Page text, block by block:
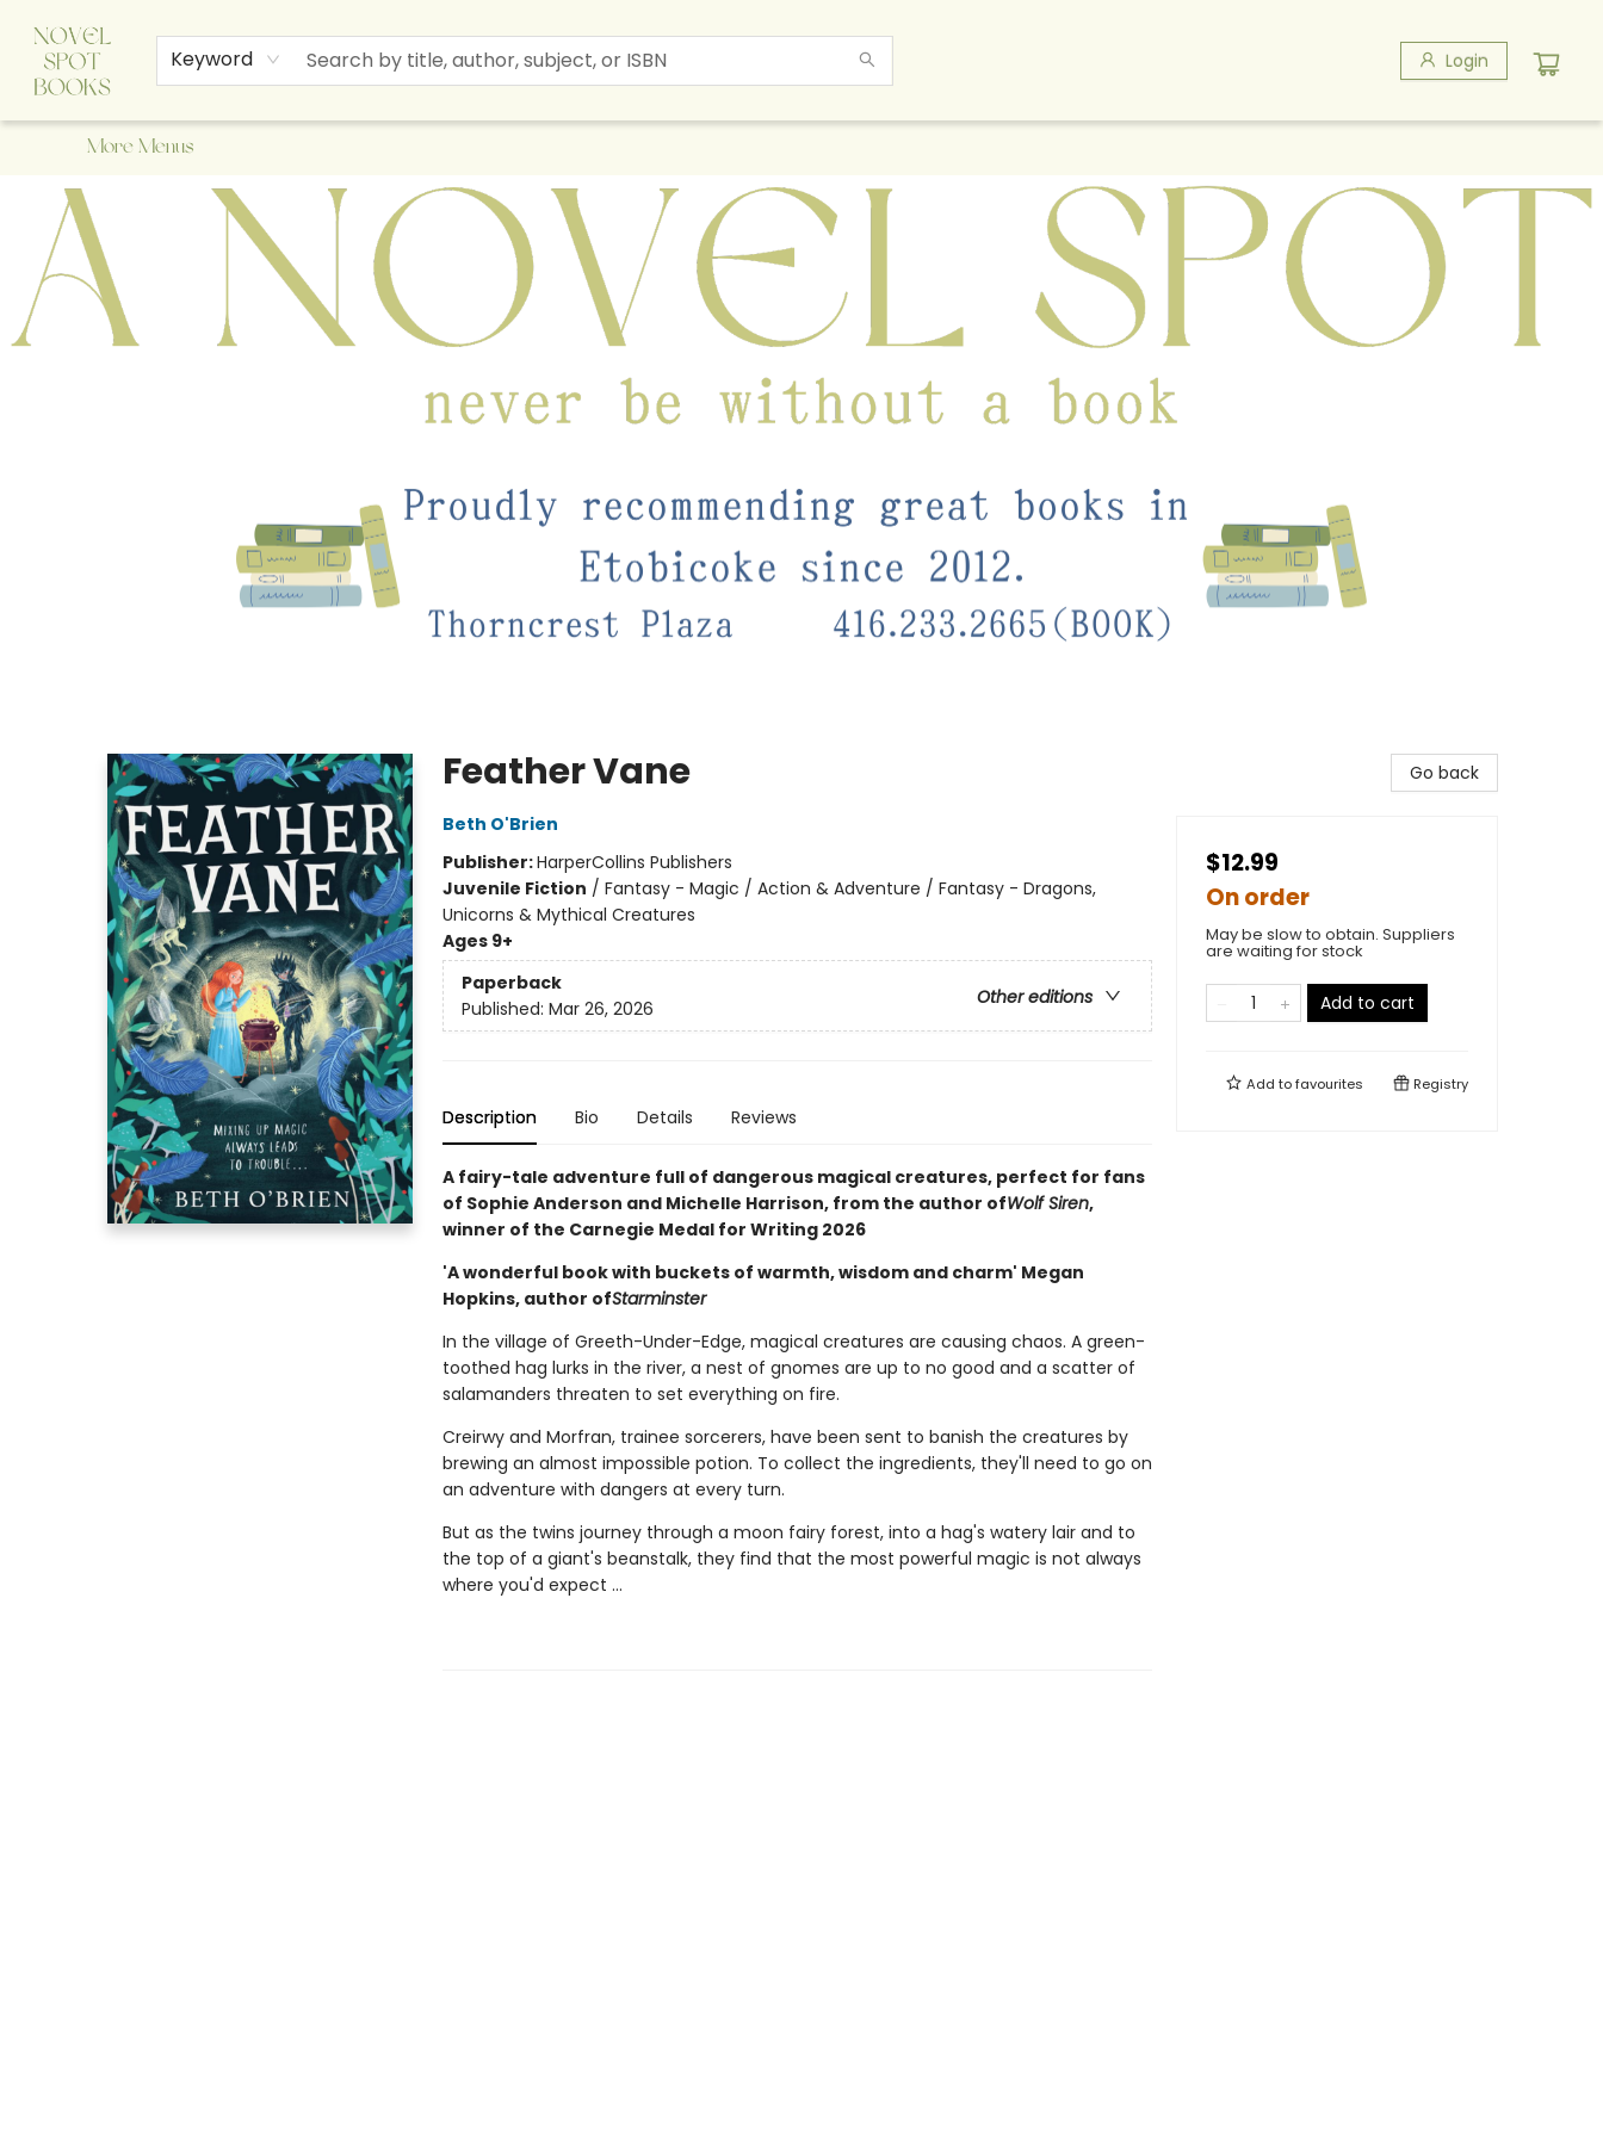
Keyword Login
Home
Browse
About Us
Staff Picks
Events
Children's Books
Newsletter
Contact & Hours
Gift Cards
More Menus
A Novel Spot Bookshop
Feather Vane
Beth O'Brien
Publisher:HarperCollins Publishers
Juvenile Fiction / Fantasy - Magic / Action & Adventure / Fantasy - Dragons,
Unicorns & Mythical Creatures
Ages 9+
Paperback
Other editions
Published: Mar 26, 2026
Description Bio Details Reviews
A fairy-tale adventure full of dangerous magical creatures, perfect for fans
of Sophie Anderson and Michelle Harrison, from the author ofWolf Siren,
winner of the Carnegie Medal for Writing 2026
'A wonderful book with buckets of warmth, wisdom and charm' Megan
Hopkins, author ofStarminster
In the village of Greeth-Under-Edge, magical creatures are causing chaos. A green-
toothed hag lurks in the river, a nest of gnomes are up to no good and a scatter of
salamanders threaten to set everything on fire.
Creirwy and Morfran, trainee sorcerers, have been sent to banish the creatures by
brewing an almost impossible potion. To collect the ingredients, they'll need to go on
an adventure with dangers at every turn.
But as the twins journey through a moon fairy forest, into a hag's watery lair and to
the top of a giant's beanstalk, they find that the most powerful magic is not always
where you'd expect ...
Go back
$12.99
On order
May be slow to obtain. Suppliers
are waiting for stock
Add to cart
Add tofavourites Registry